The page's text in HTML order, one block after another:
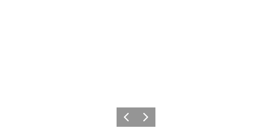
Previous slide
Next slide